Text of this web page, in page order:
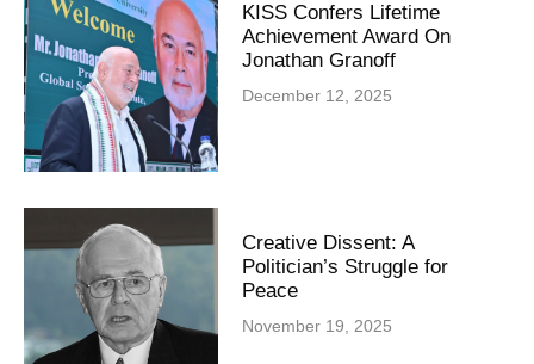
KISS Confers Lifetime
Achievement Award On
Jonathan Granoff
December 12, 2025
Creative Dissent: A
Politician’s Struggle for
Peace
November 19, 2025